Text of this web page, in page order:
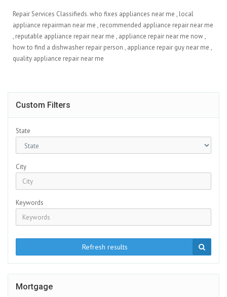
Repair Services Classifieds. who fixes appliances near me​ , local
appliance repairman near me​ , recommended appliance repair near me​
, reputable appliance repair near me​ , appliance repair near me now​ ,
how to find a dishwasher repair person​ , appliance repair guy near me​ ,
quality appliance repair near me​
Custom Filters
State
City
Keywords
Refresh results
Mortgage